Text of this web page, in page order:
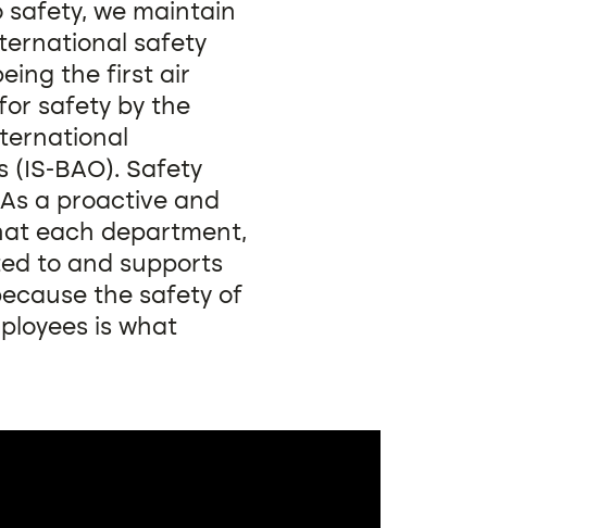
we maintain
safety
the first air
safety by the
(IS-BAO). Safety
a proactive and
each department,
to and supports
the safety of
is what